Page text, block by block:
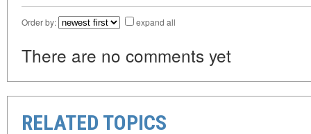
Order by: expand all
There are no comments yet
RELATED TOPICS